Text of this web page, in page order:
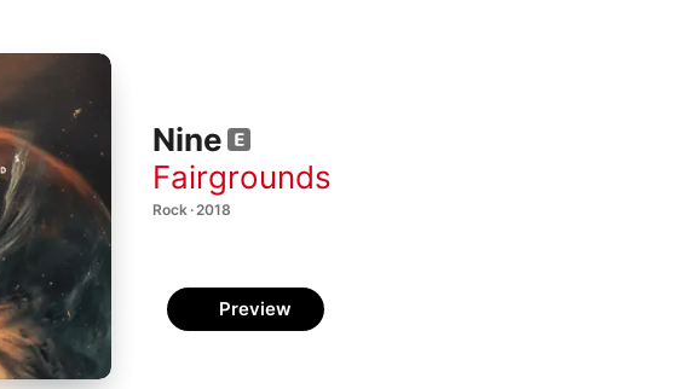
Nine
Fairgrounds
Rock · 2018
Preview